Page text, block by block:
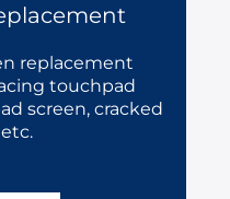
replacement
touchpad
screen, cracked